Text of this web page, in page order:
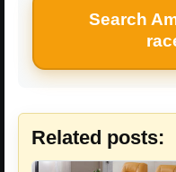
Search
Related posts: